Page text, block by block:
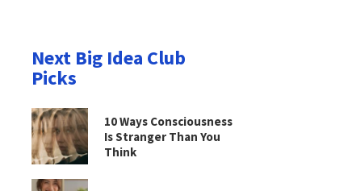
Next Big Idea Club
Picks
10 Ways Consciousness
Is Stranger Than You
Think